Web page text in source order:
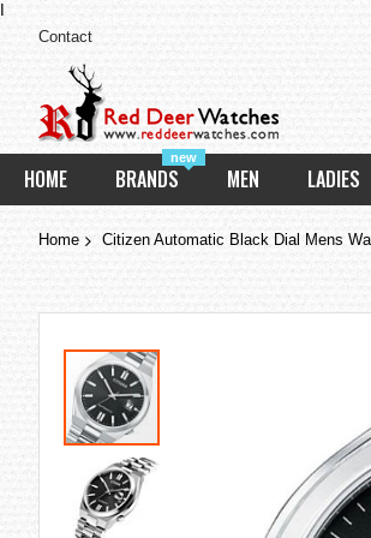
Contact
HOME
new
BRANDS MEN LADIES
Home Citizen Automatic Black Dial Mens
Skip
the
end
of
the
images
gallery